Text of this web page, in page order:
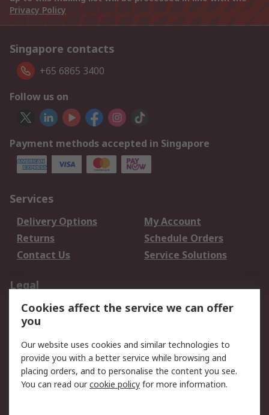
Privacy Policy
Singapore contacts
+65 6865 3400
Follow us on
Payment methods accepted in Singapore
Services
Delivery Options
My Account
Returns
Schedule Orders
Contact Us
Service Solutions
Legal
Data Protection
Email Security
Privacy Policy
Terms and Conditions
of Sale
About RS
Cookies affect the service we can offer
you
Our website uses cookies and similar technologies to
provide you with a better service while browsing and
placing orders, and to personalise the content you see.
You can read ourcookie policy for more information.